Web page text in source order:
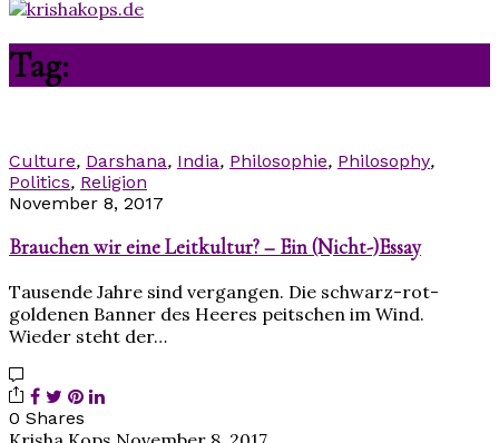
Tag:
Culture, Darshana, India, Philosophie, Philosophy,
Politics, Religion
November 8, 2017
Brauchen wir eine Leitkultur? – Ein (Nicht-)Essay
Tausende Jahre sind vergangen. Die schwarz-rot-
goldenen Banner des Heeres peitschen im Wind.
Wieder steht der…
0 Shares